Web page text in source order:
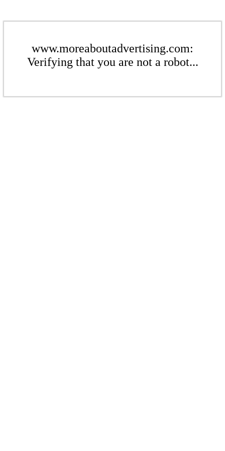
www.moreaboutadvertising.com:
Verifying that you are not a robot...